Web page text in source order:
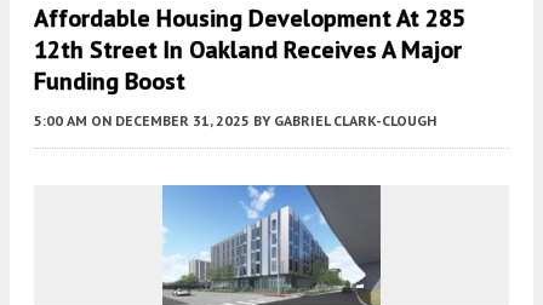
Affordable Housing Development At 285
12th Street In Oakland Receives A Major
Funding Boost
5:00 AM ON DECEMBER 31, 2025 BY GABRIEL CLARK-CLOUGH